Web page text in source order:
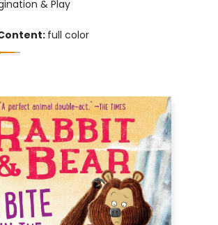
& Play
full color